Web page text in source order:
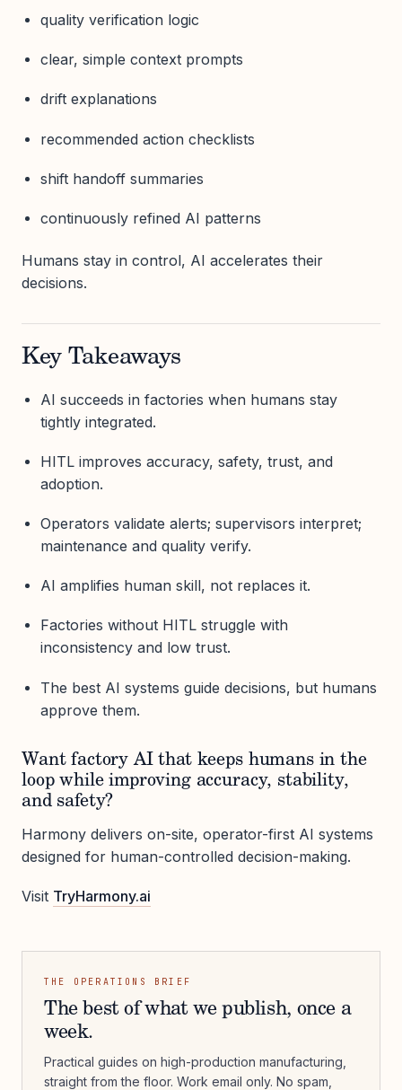
quality verification logic
clear, simple context prompts
drift explanations
recommended action checklists
shift handoff summaries
continuously refined AI patterns
Humans stay in control, AI accelerates their
decisions.
Key Takeaways
AI succeeds in factories when humans stay
tightly integrated.
HITL improves accuracy, safety, trust, and
adoption.
Operators validate alerts; supervisors interpret;
maintenance and quality verify.
AI amplifies human skill, not replaces it.
Factories without HITL struggle with
inconsistency and low trust.
The best AI systems guide decisions, but humans
approve them.
Want factory AI that keeps humans in the
loop while improving accuracy, stability,
and safety?
Harmony delivers on-site, operator-first AI systems
designed for human-controlled decision-making.
Visit TryHarmony.ai
THE OPERATIONS BRIEF
The best of what we publish, once a
week.
Practical guides on high-production manufacturing,
straight from the floor. Work email only. No spam,